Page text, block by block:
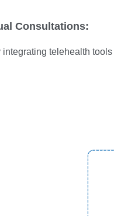
Consultations:
integrating telehealth